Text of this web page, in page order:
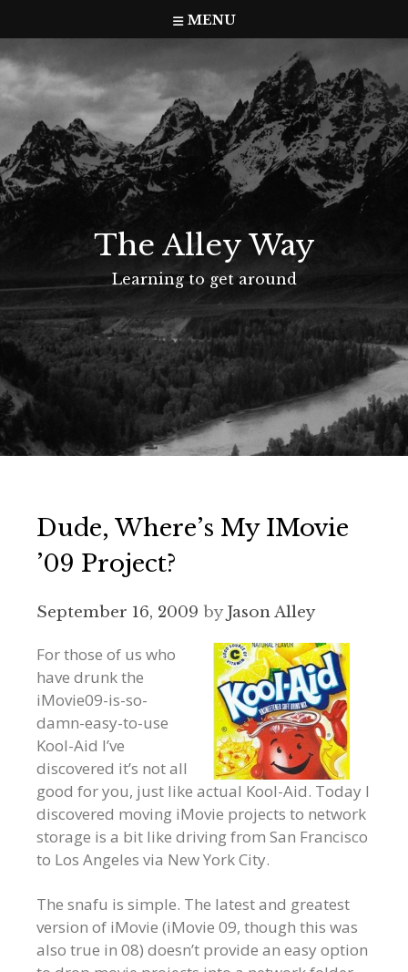
to
content
MENU
The Alley Way
Learning to get around
Dude, Where’s My IMovie
’09 Project?
September 16, 2009 byJason Alley
For those of us who
have drunk the
iMovie09-is-so-
damn-easy-to-use
Kool-Aid I’ve
discovered it’s not all
good for you, just like actual Kool-Aid. Today I
discovered moving iMovie projects to network
storage is a bit like driving from San Francisco
to Los Angeles via New York City.
The snafu is simple. The latest and greatest
version of iMovie (iMovie 09, though this was
also true in 08) doesn’t provide an easy option